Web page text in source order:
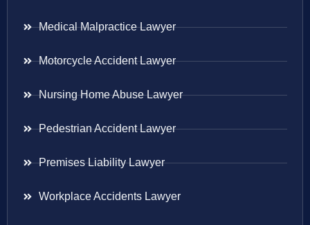
Medical Malpractice Lawyer
Motorcycle Accident Lawyer
Nursing Home Abuse Lawyer
Pedestrian Accident Lawyer
Premises Liability Lawyer
Workplace Accidents Lawyer